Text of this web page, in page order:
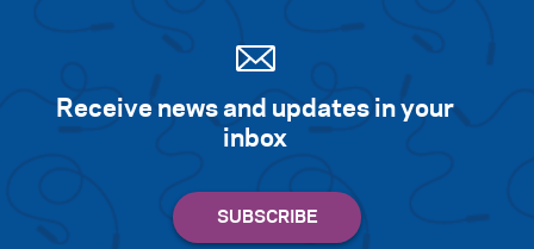
Receive news and updates in your
inbox